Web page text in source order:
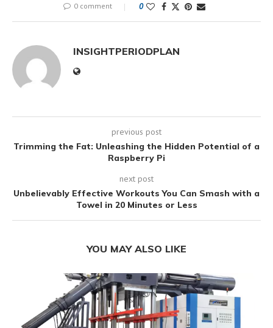
0 comment 0
INSIGHTPERIODPLAN
previous post
Trimming the Fat: Unleashing the Hidden Potential of a
Raspberry Pi
next post
Unbelievably Effective Workouts You Can Smash with a
Towel in 20 Minutes or Less
YOU MAY ALSO LIKE